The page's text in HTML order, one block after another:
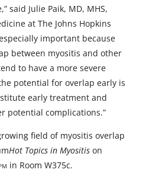
said Julie Paik, MD, MHS,
at The Johns Hopkins
important because
between myositis and other
to have a more severe
potential for overlap early is
early treatment and
potential complications.”
field of myositis overlap
Hot Topics in Myositis on
in Room W375c.